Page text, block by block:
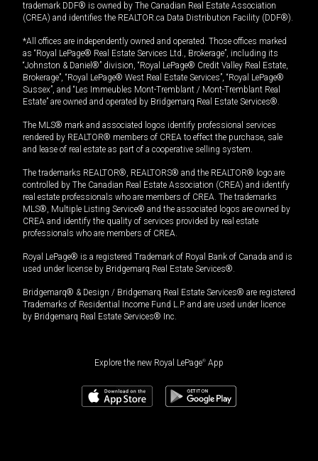
trademark DDF® is owned by The Canadian Real Estate Association
(CREA) and identifies the REALTOR.ca Data Distribution Facility (DDF®).
*All offices are independently owned and operated. Those offices marked
as “Royal LePage® Real Estate Services Ltd., Brokerage”, including its
“Johnston & Daniel®” division, “Royal LePage® Credit Valley Real Estate,
Brokerage”, “Royal LePage® West Real Estate Services”, “Royal LePage®
Sussex”, and “Les Immeubles Mont-Tremblant / Mont-Tremblant Real
Estate” are owned and operated by Bridgemarq Real Estate Services®.
The MLS® mark and associated logos identify professional services
rendered by REALTOR® members of CREA to effect the purchase, sale
and lease of real estate as part of a cooperative selling system.
The trademarks REALTOR®, REALTORS® and the REALTOR® logo are
controlled by The Canadian Real Estate Association (CREA) and identify
real estate professionals who are members of CREA. The trademarks
MLS®, Multiple Listing Service® and the associated logos are owned by
CREA and identify the quality of services provided by real estate
professionals who are members of CREA.
Royal LePage® is a registered Trademark of Royal Bank of Canada and is
used under license by Bridgemarq Real Estate Services®.
Bridgemarq® & Design / Bridgemarq Real Estate Services® are registered
Trademarks of Residential Income Fund L.P. and are used under licence
by Bridgemarq Real Estate Services® Inc.
Explore the new Royal LePage® App